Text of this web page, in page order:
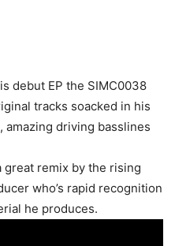
debut EP the SIMC0038
tracks soacked in his
driving basslines
great remix by the rising
who’s rapid recognition
he produces.